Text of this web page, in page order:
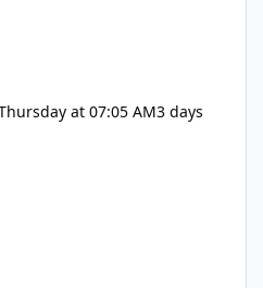
at 07:05 AM3 days